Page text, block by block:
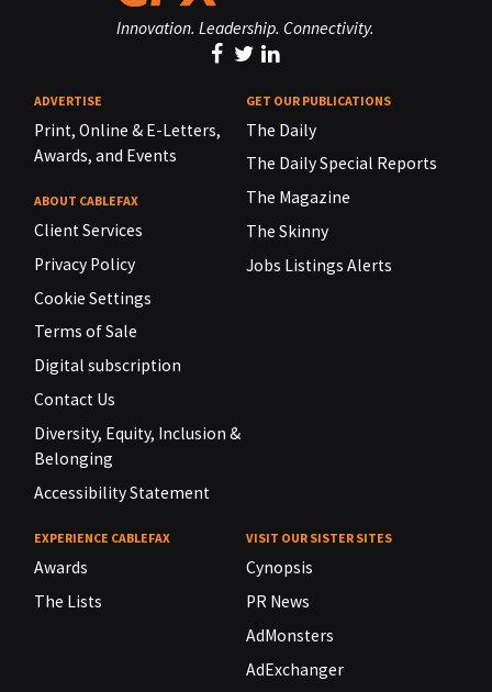
Innovation. Leadership. Connectivity.
ADVERTISE
Print, Online & E-Letters,
Awards, and Events
ABOUT CABLEFAX
Client Services
Privacy Policy
Cookie Settings
Terms of Sale
Digital subscription
Contact Us
Diversity, Equity, Inclusion &
Belonging
Accessibility Statement
GET OUR PUBLICATIONS
The Daily
The Daily Special Reports
The Magazine
The Skinny
Jobs Listings Alerts
EXPERIENCE CABLEFAX
Awards
The Lists
VISIT OUR SISTER SITES
Cynopsis
PR News
AdMonsters
AdExchanger